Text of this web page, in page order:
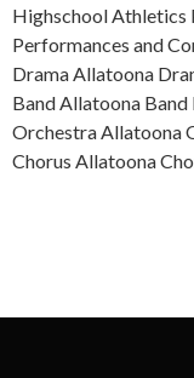
Highschool Athletics
Performances and
Drama Allatoona
Band Allatoona
Orchestra Allatoona
Chorus Allatoona